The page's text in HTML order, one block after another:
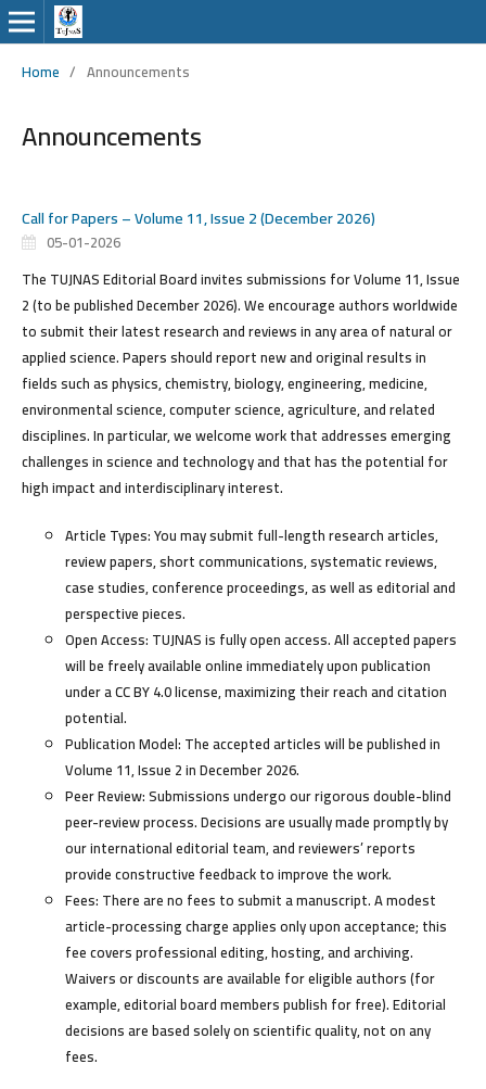
Home / Announcements
Announcements
Call for Papers – Volume 11, Issue 2 (December 2026)
05-01-2026
The TUJNAS Editorial Boardinvites submissions for Volume 11, Issue
2 (to be published December 2026). We encourage authors worldwide
to submit their latest research and reviews in any area of natural or
applied science. Papers should report new and original results in
fields such as physics, chemistry, biology, engineering, medicine,
environmental science, computer science, agriculture, and related
disciplines. In particular, we welcome work that addresses emerging
challenges in science and technology and that has the potential for
high impact and interdisciplinary interest.
Article Types:You may submit full-length research articles,
review papers, short communications, systematic reviews,
case studies, conference proceedings, as well as editorial and
perspective pieces.
Open Access: TUJNAS is fully open access. All accepted papers
will be freely available online immediately upon publication
under a CC BY 4.0 license, maximizing their reach and citation
potential.
Publication Model: The accepted articles will be published in
Volume 11, Issue 2 in December 2026.
Peer Review:Submissions undergo our rigorous double-blind
peer-review process. Decisions are usually made promptly by
our international editorial team, and reviewers’ reports
provide constructive feedback to improve the work.
Fees: There areno fees to submita manuscript. A modest
article-processing charge applies only upon acceptance; this
fee covers professional editing, hosting, and archiving.
Waivers or discounts are available for eligible authors (for
example, editorial board members publish for free). Editorial
decisions are based solely on scientific quality, not on any
fees.